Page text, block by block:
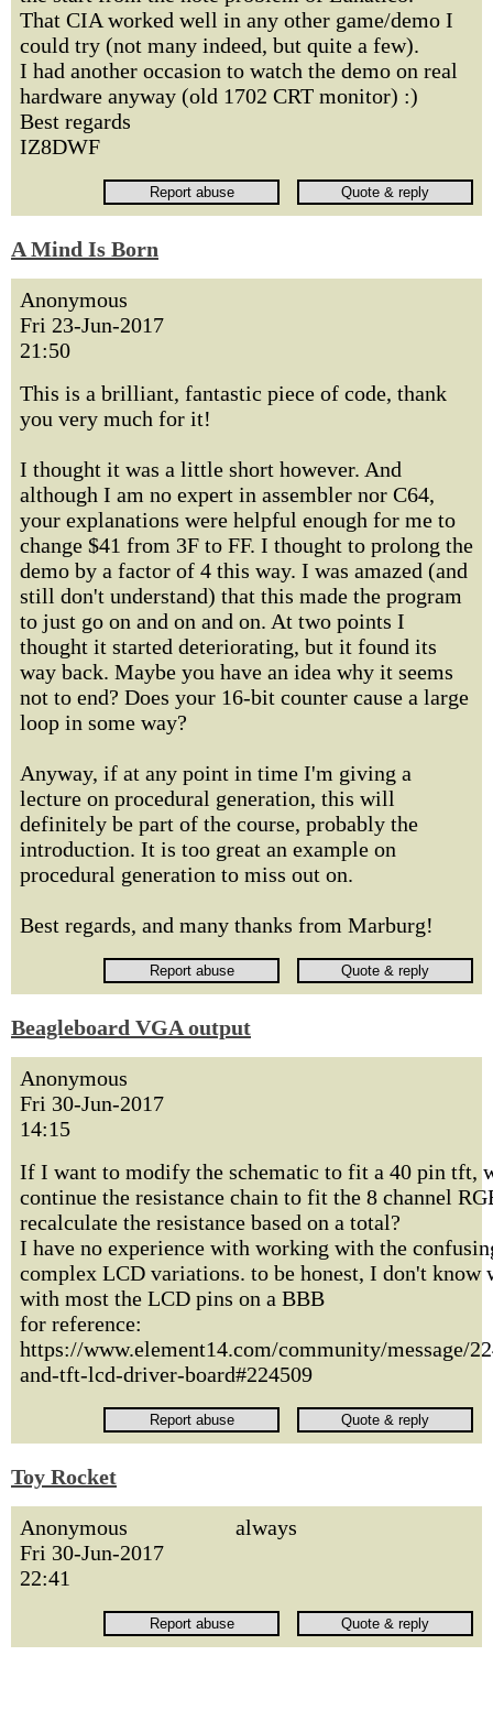
That CIA worked well in any other game/demo I
could try (not many indeed, but quite a few).
I had another occasion to watch the demo on real
hardware anyway (old 1702 CRT monitor) :)
Best regards
IZ8DWF
A Mind Is Born
Anonymous
Fri 23-Jun-2017
21:50
This is a brilliant, fantastic piece of code, thank
you very much for it!
I thought it was a little short however. And
although I am no expert in assembler nor C64,
your explanations were helpful enough for me to
change $41 from 3F to FF. I thought to prolong the
demo by a factor of 4 this way. I was amazed (and
still don't understand) that this made the program
to just go on and on and on. At two points I
thought it started deteriorating, but it found its
way back. Maybe you have an idea why it seems
not to end? Does your 16-bit counter cause a large
loop in some way?
Anyway, if at any point in time I'm giving a
lecture on procedural generation, this will
definitely be part of the course, probably the
introduction. It is too great an example on
procedural generation to miss out on.
Best regards, and many thanks from Marburg!
Beagleboard VGA output
Anonymous
Fri 30-Jun-2017
14:15
If I want to modify the schematic to fit a 40 pin tft,
continue the resistance chain to fit the 8 channel
recalculate the resistance based on a total?
I have no experience with working with the
complex LCD variations. to be honest, I don't know
with most the LCD pins on a BBB
for reference:
https://www.element14.com/community/message/
and-tft-lcd-driver-board#224509
Toy Rocket
Anonymous
Fri 30-Jun-2017
22:41
always